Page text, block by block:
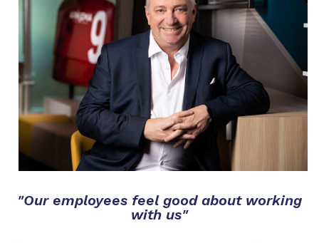
"Our employees feel good about working
with us"